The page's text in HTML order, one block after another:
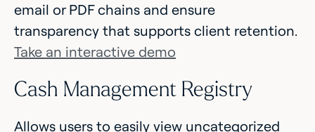
email or PDF chains and ensure
transparency that supports client retention.
Take an interactive demo
Cash Management Registry
Allows users to easily view uncategorized